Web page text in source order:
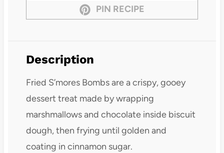
PIN RECIPE
Description
Fried S’mores Bombs are a crispy, gooey
dessert treat made by wrapping
marshmallows and chocolate inside biscuit
dough, then frying until golden and
coating in cinnamon sugar.